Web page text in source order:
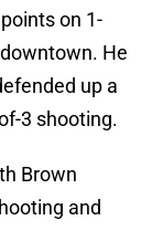
on 1-
He
up a
3 shooting.
Brown
and